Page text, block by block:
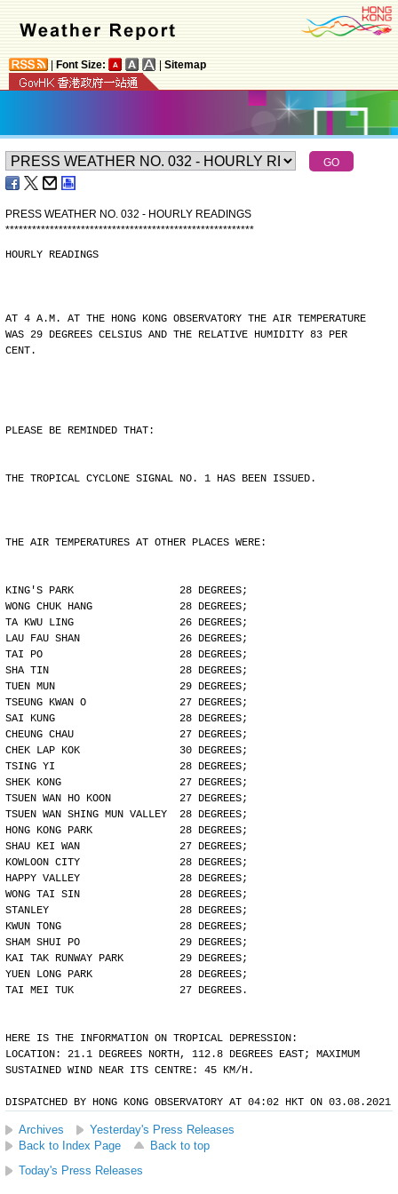
Font Size: Sitemap
PRESS WEATHER NO. 032 - HOURLY READINGS
********************************************************
HOURLY READINGS
AT 4 A.M. AT THE HONG KONG OBSERVATORY THE AIR TEMPERATURE
WAS 29 DEGREES CELSIUS AND THE RELATIVE HUMIDITY 83 PER
CENT.
PLEASE BE REMINDED THAT:
THE TROPICAL CYCLONE SIGNAL NO. 1 HAS BEEN ISSUED.
THE AIR TEMPERATURES AT OTHER PLACES WERE:
KING'S PARK                 28 DEGREES;
WONG CHUK HANG              28 DEGREES;
TA KWU LING                 26 DEGREES;
LAU FAU SHAN                26 DEGREES;
TAI PO                      28 DEGREES;
SHA TIN                     28 DEGREES;
TUEN MUN                    29 DEGREES;
TSEUNG KWAN O               27 DEGREES;
SAI KUNG                    28 DEGREES;
CHEUNG CHAU                 27 DEGREES;
CHEK LAP KOK                30 DEGREES;
TSING YI                    28 DEGREES;
SHEK KONG                   27 DEGREES;
TSUEN WAN HO KOON           27 DEGREES;
TSUEN WAN SHING MUN VALLEY  28 DEGREES;
HONG KONG PARK              28 DEGREES;
SHAU KEI WAN                27 DEGREES;
KOWLOON CITY                28 DEGREES;
HAPPY VALLEY                28 DEGREES;
WONG TAI SIN                28 DEGREES;
STANLEY                     28 DEGREES;
KWUN TONG                   28 DEGREES;
SHAM SHUI PO                29 DEGREES;
KAI TAK RUNWAY PARK         29 DEGREES;
YUEN LONG PARK              28 DEGREES;
TAI MEI TUK                 27 DEGREES.
HERE IS THE INFORMATION ON TROPICAL DEPRESSION:
LOCATION: 21.1 DEGREES NORTH, 112.8 DEGREES EAST; MAXIMUM
SUSTAINED WIND NEAR ITS CENTRE: 45 KM/H.
DISPATCHED BY HONG KONG OBSERVATORY AT 04:02 HKT ON 03.08.2021
Archives
Yesterday's Press Releases
Back to Index Page
Back to top
Today's Press Releases